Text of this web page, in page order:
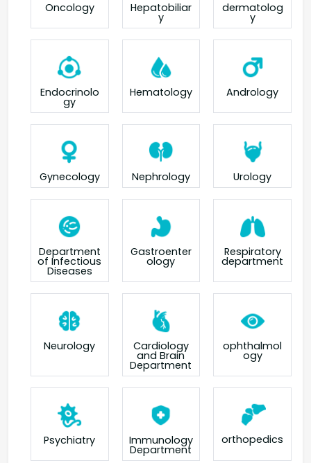
Oncology Hepatobiliar
y
dermatolog
y
Endocrinolo
gy
Hematology Andrology
Gynecology Nephrology Urology
Department
of Infectious
Diseases
Gastroenter
ology
Respiratory
department
Neurology Cardiology
and Brain
Department
ophthalmol
ogy
Psychiatry Immunology
Department
orthopedics